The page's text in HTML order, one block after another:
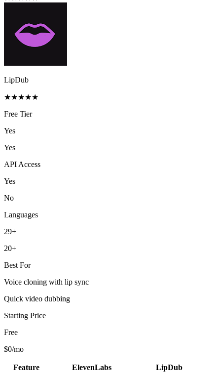
LipDub
★★★★★
Free Tier
Yes
Yes
API Access
Yes
No
Languages
29+
20+
Best For
Voice cloning with lip sync
Quick video dubbing
Starting Price
Free
$0/mo
Feature ElevenLabs
LipDub